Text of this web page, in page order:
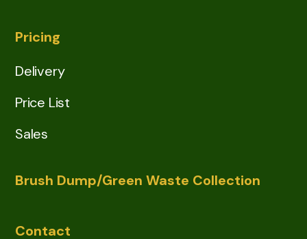
Pricing
Delivery
Price List
Sales
Brush Dump/Green Waste Collection
Contact